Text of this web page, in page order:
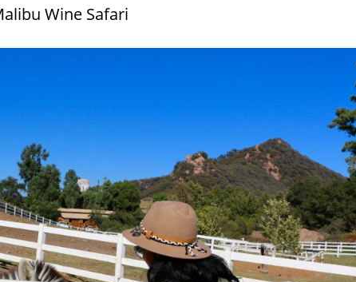
Wine Safari